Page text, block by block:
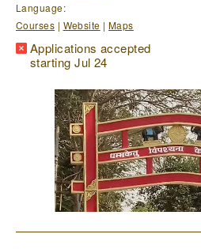
Language:
Courses | Website |Maps
Applications accepted
starting Jul 24